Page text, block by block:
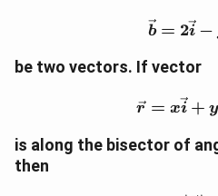
b = 2i −
be two vectors. If vector
r = xi + y
is along the bisector of
then